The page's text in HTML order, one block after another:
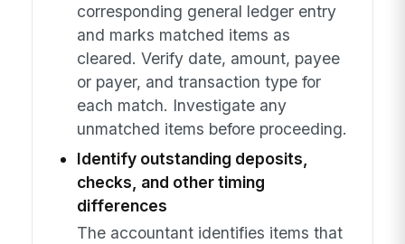
corresponding general ledger entry
and marks matched items as
cleared. Verify date, amount, payee
or payer, and transaction type for
each match. Investigate any
unmatched items before proceeding.
Identify outstanding deposits,
checks, and other timing
differences
The accountant identifies items that